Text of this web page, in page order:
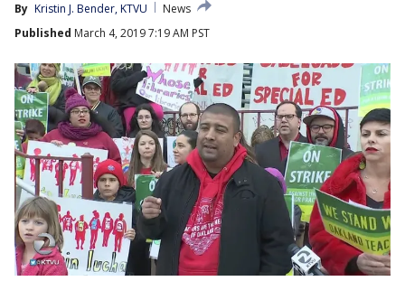
By Kristin J. Bender, KTVU
News
Published March 4, 2019 7:19 AM PST